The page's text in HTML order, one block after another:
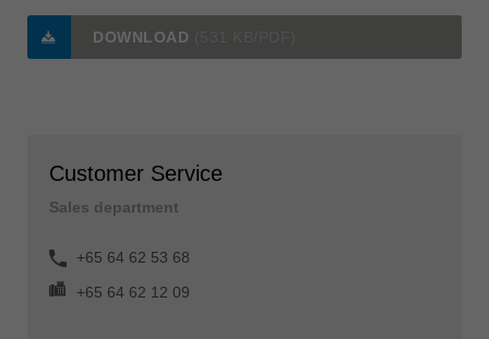
DOWNLOAD
Customer Service
Sales department
+65 64 62 53 68
+65 64 62 12 09